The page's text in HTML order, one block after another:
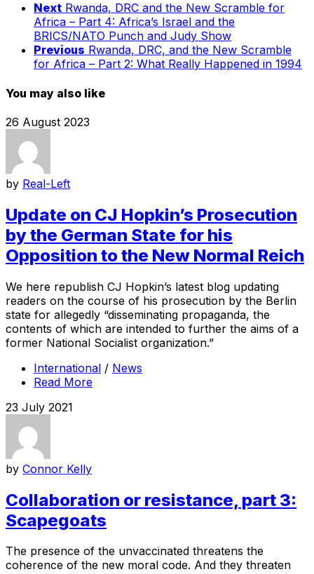
Next Rwanda, DRC and the New Scramble for
Africa – Part 4: Africa’s Israel and the
BRICS/NATO Punch and Judy Show
Previous Rwanda, DRC, and the New Scramble
for Africa – Part 2: What Really Happened in 1994
You may also like
26 August 2023
by Real-Left
Update on CJ Hopkin’s Prosecution
by the German State for his
Opposition to the New Normal Reich
We here republish CJ Hopkin’s latest blog updating
readers on the course of his prosecution by the Berlin
state for allegedly “disseminating propaganda, the
contents of which are intended to further the aims of a
former National Socialist organization.”
International / News
Read More
23 July 2021
by Connor Kelly
Collaboration or resistance, part 3:
Scapegoats
The presence of the unvaccinated threatens the
coherence of the new moral code. And they threaten